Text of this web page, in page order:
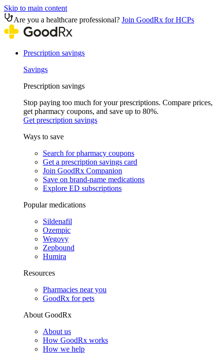
Skip to main content
Are you a healthcare professional? Join GoodRx for HCPs
Prescription savings
Savings
Prescription savings
Stop paying too much for your prescriptions. Compare prices,
get pharmacy coupons, and save up to 80%.
Get prescription savings
Ways to save
Search for pharmacy coupons
Get a prescription savings card
Join GoodRx Companion
Save on brand-name medications
Explore ED subscriptions
Popular medications
Sildenafil
Ozempic
Wegovy
Zepbound
Humira
Resources
Pharmacies near you
GoodRx for pets
About GoodRx
About us
How GoodRx works
How we help